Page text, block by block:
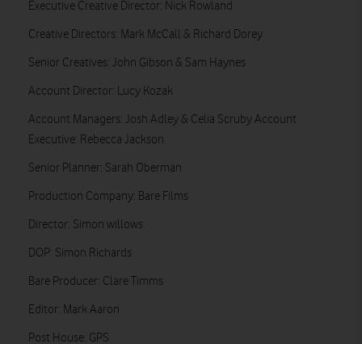
Executive Creative Director: Nick Rowland
Creative Directors: Mark McCall & Richard Dorey
Senior Creatives: John Gibson & Sam Haynes
Account Director: Lucy Kozak
Account Managers: Josh Adley & Celia Scruby Account
Executive: Rebecca Jackson
Senior Planner: Sarah Oberman
Production Company: Bare Films
Director: Simon willows
DOP: Simon Richards
Bare Producer: Clare Timms
Editor: Mark Aaron
Post House: GPS